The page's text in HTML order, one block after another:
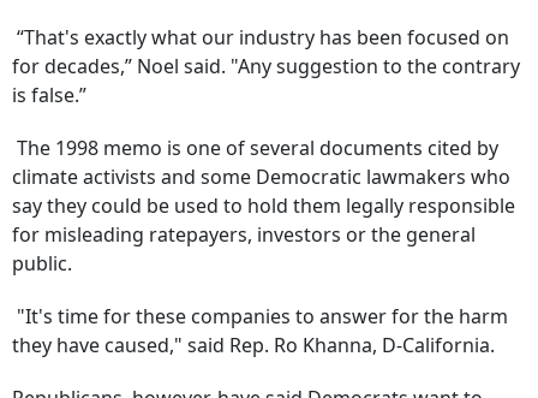
“That's exactly what our industry has been focused on
for decades,” Noel said. "Any suggestion to the contrary
is false.”
The 1998 memo is one of several documents cited by
climate activists and some Democratic lawmakers who
say they could be used to hold them legally responsible
for misleading ratepayers, investors or the general
public.
"It's time for these companies to answer for the harm
they have caused," said Rep. Ro Khanna, D-California.